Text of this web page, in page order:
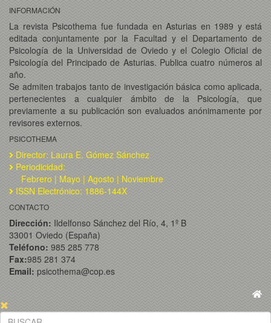
INFORMACIÓN
La revista Psicothema fue fundada en Asturias en 1989 y está
editada conjuntamente por la Facultad y el Departamento de
Psicología de la Universidad de Oviedo y el Colegio Oficial de
Psicología del Principado de Asturias. Publica cuatro números al
año.
Se admiten trabajos tanto de investigación básica como aplicada,
pertenecientes a cualquier ámbito de la Psicología, que
previamente a su publicación son evaluados anónimamente por
revisores externos.
PSICOTHEMA
Director: Laura E. Gómez Sánchez
Periodicidad:
Febrero | Mayo | Agosto | Noviembre
ISSN Electrónico: 1886-144X
CONTACTO
Dirección: Ildelfonso Sánchez del Río, 4, 1º B
33001 Oviedo (España)
Teléfono: 985 285 778
Fax:985 281 374
Email: psicothema@cop.es